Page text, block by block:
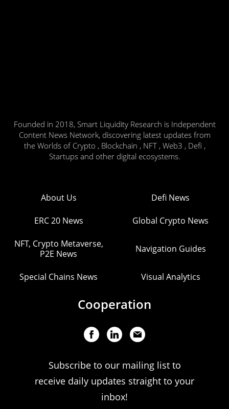
Founded in 2018, Smart Liquidity Research is Independent
Content News Network, discovering latest updates from
the Worlds of Crypto , Blockchain , NFT , Web3 , Defi ,
Startups and other digital ecosystems.
About Us Defi News
ERC 20 News Global Crypto News
NFT, Crypto Metaverse,
P2E News
Navigation Guides
Special Chains News Visual Analytics
Cooperation
Subscribe to our mailing list to
receive daily updates straight to your
inbox!